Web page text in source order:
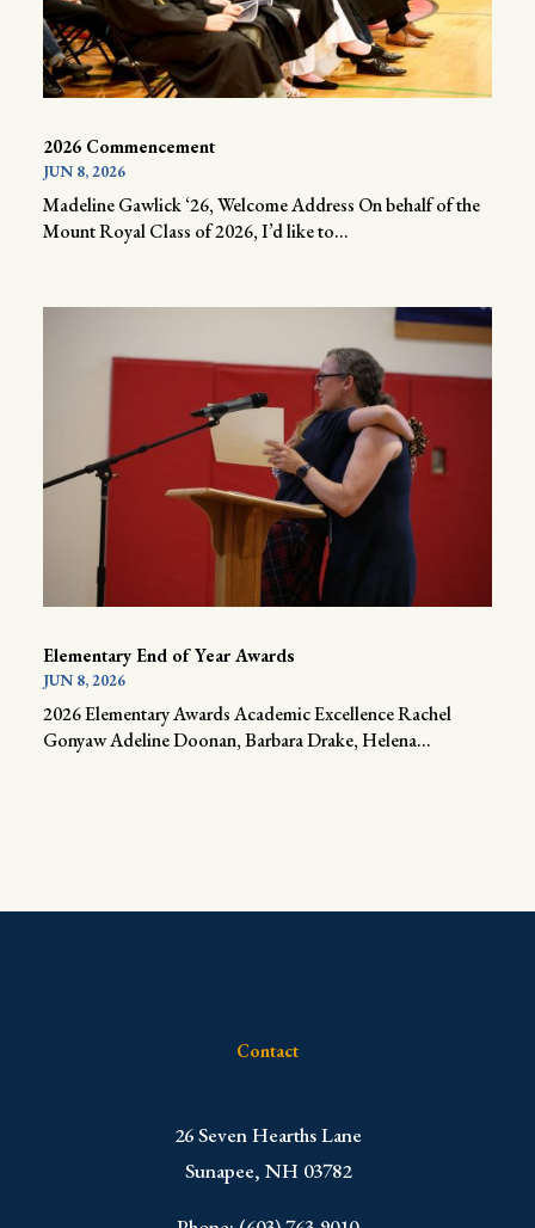
2026 Commencement
JUN 8, 2026
Madeline Gawlick ‘26, Welcome Address On behalf of the
Mount Royal Class of 2026, I’d like to...
Elementary End of Year Awards
JUN 8, 2026
2026 Elementary Awards Academic Excellence Rachel
Gonyaw Adeline Doonan, Barbara Drake, Helena...
Contact
​26 Seven Hearths Lane
Sunapee, NH 03782